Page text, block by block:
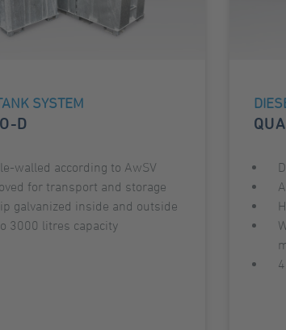
SYSTEM
D
walled according to AwSV
for transport and storage
galvanized inside and outside
3000 litres capacity